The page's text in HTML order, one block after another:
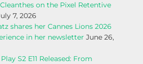
on the Pixel Retentive
7, 2026
shares her Cannes Lions 2026
in her newsletter June 26,
S2 E11 Released: From